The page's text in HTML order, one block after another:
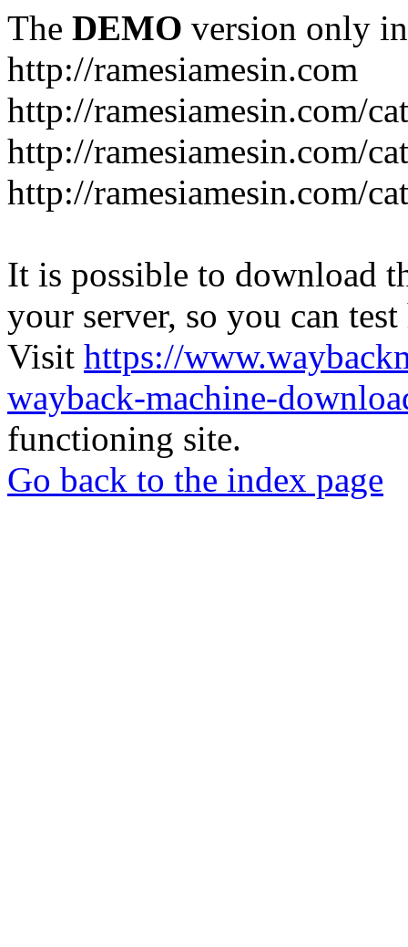
The DEMO version only
http://ramesiamesin.com
http://ramesiamesin.com/
http://ramesiamesin.com/
http://ramesiamesin.com/
It is possible to download
your server, so you can
Visit https://
wayback-machine-
functioning site.
Go back to the index page